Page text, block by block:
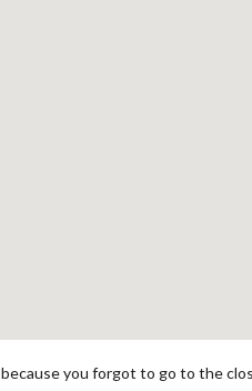
you forgot to go to the